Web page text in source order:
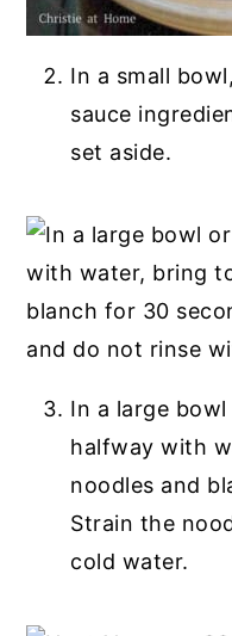
In a small
sauce
set aside.
In a large
halfway with
noodles and
Strain the
cold water.